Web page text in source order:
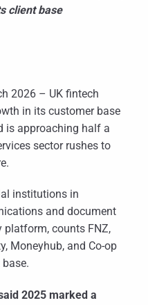
client base
2026 – UK fintech
in its customer base
is approaching half a
sector rushes to
institutions in
and document
counts FNZ,
Moneyhub, and Co-op
2025 marked a